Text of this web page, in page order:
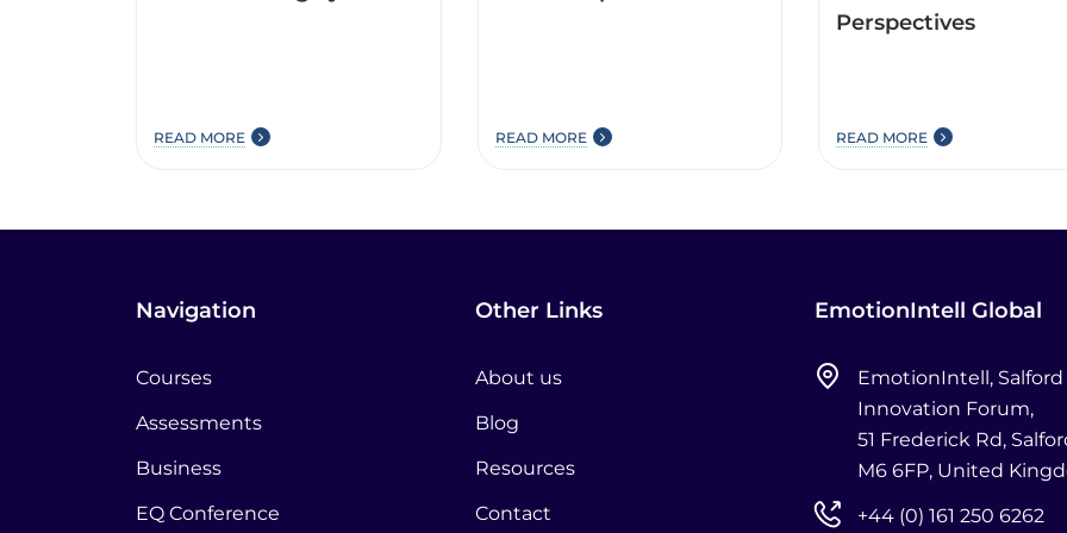
READ MORE READ MORE
Perspectives
READ MORE
Navigation
Courses
Assessments
Business
EQ Conference
Other Links
About us
Blog
Resources
Contact
EmotionIntell Global
EmotionIntell, Salford
Innovation Forum,
51 Frederick Rd,
M6 6FP, United
+44 (0) 161 250 6262